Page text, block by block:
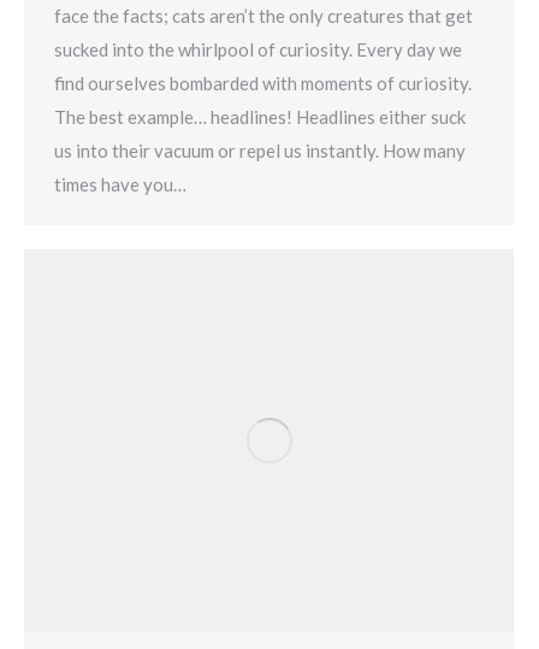
face the facts; cats aren’t the only creatures that get
sucked into the whirlpool of curiosity. Every day we
find ourselves bombarded with moments of curiosity.
The best example… headlines! Headlines either suck
us into their vacuum or repel us instantly. How many
times have you…